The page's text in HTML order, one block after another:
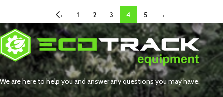
← 1 2 3 4 5 →
We are here to help you and answer any questions you may have.